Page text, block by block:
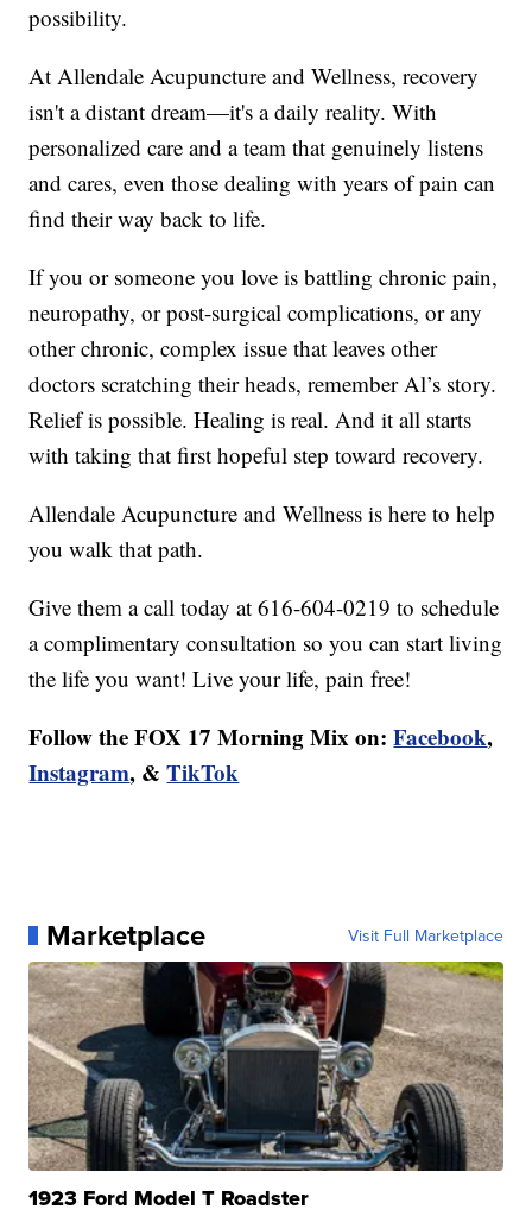
possibility.
At Allendale Acupuncture and Wellness, recovery
isn't a distant dream—it's a daily reality. With
personalized care and a team that genuinely listens
and cares, even those dealing with years of pain can
find their way back to life.
If you or someone you love is battling chronic pain,
neuropathy, or post-surgical complications, or any
other chronic, complex issue that leaves other
doctors scratching their heads, remember Al’s story.
Relief is possible. Healing is real. And it all starts
with taking that first hopeful step toward recovery.
Allendale Acupuncture and Wellness is here to help
you walk that path.
Give them a call today at 616-604-0219 to schedule
a complimentary consultation so you can start living
the life you want! Live your life, pain free!
Follow the FOX 17 Morning Mix on: Facebook,
Instagram, &TikTok
Marketplace Visit Full Marketplace
1923 Ford Model T Roadster